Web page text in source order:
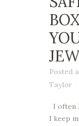
Posted
Taylor
I often
I keep